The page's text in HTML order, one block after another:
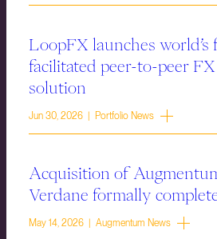
LoopFX launches world’s
facilitated peer-to-peer
solution
Jun 30, 2026 | Portfolio News
Acquisition of
Verdane formally
May 14, 2026 | Augmentum News